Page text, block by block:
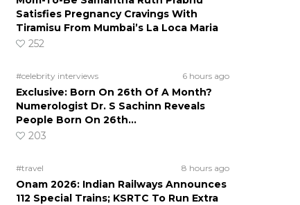
Satisfies Pregnancy Cravings With
Tiramisu From Mumbai’s La Loca Maria
252
#celebrity interviews 6 hours ago
Exclusive: Born On 26th Of A Month?
Numerologist Dr. S Sachinn Reveals
People Born On 26th…
203
#travel 8 hours ago
Onam 2026: Indian Railways Announces
112 Special Trains; KSRTC To Run Extra